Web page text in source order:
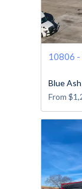
10806 -
Blue Ash
From